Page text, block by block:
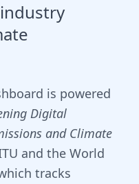
is powered
Digital
and Climate
and the World
tracks